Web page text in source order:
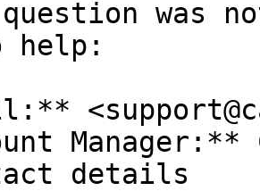
was
help:
details